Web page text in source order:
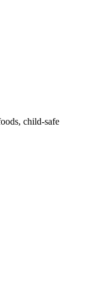
child-safe